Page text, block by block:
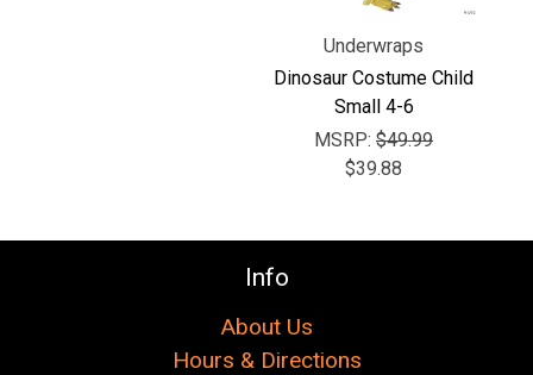
Underwraps
Dinosaur Costume Child
Small 4-6
MSRP: $49.99
$39.88
Info
About Us
Hours & Directions